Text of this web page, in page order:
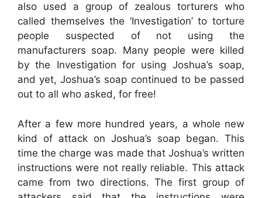
also used a group of zealous torturers who
called themselves the ‘Investigation’ to torture
people suspected of not using the
manufacturers soap. Many people were killed
by the Investigation for using Joshua’s soap,
and yet, Joshua’s soap continued to be passed
out to all who asked, for free!
After a few more hundred years, a whole new
kind of attack on Joshua’s soap began. This
time the charge was made that Joshua’s written
instructions were not really reliable. This attack
came from two directions. The first group of